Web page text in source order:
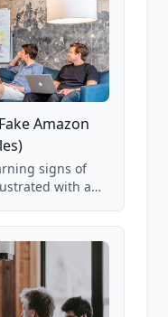
Amazon
signs of
with a